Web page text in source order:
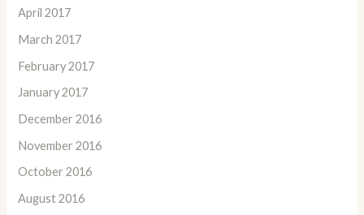
April 2017
March 2017
February 2017
January 2017
December 2016
November 2016
October 2016
August 2016